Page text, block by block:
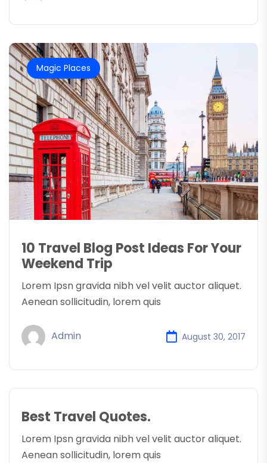
Magic Places
10 Travel Blog Post Ideas For Your
Weekend Trip
Lorem Ipsn gravida nibh vel velit auctor aliquet.
Aenean sollicitudin, lorem quis
Admin August 30, 2017
Best Travel Quotes.
Lorem Ipsn gravida nibh vel velit auctor aliquet.
Aenean sollicitudin, lorem quis